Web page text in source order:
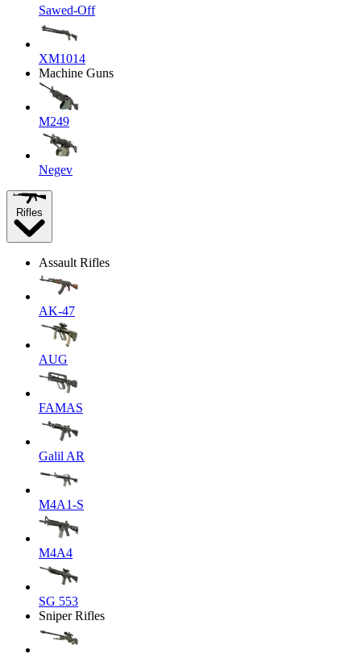
Sawed-Off
XM1014
Machine Guns
M249
Negev
Rifles
Assault Rifles
AK-47
AUG
FAMAS
Galil AR
M4A1-S
M4A4
SG 553
Sniper Rifles